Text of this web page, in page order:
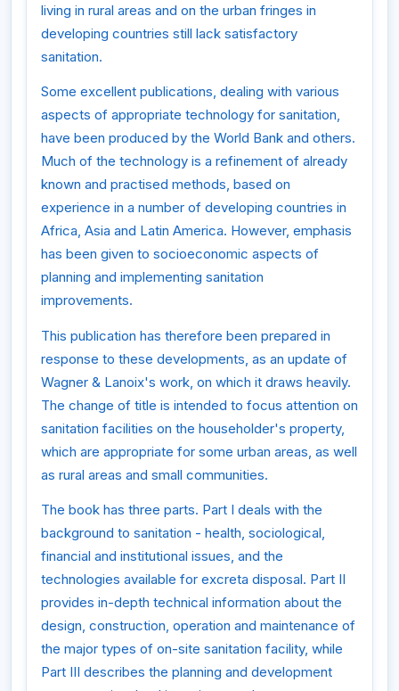
living in rural areas and on the urban fringes in
developing countries still lack satisfactory
sanitation.
Some excellent publications, dealing with various
aspects of appropriate technology for sanitation,
have been produced by the World Bank and others.
Much of the technology is a refinement of already
known and practised methods, based on
experience in a number of developing countries in
Africa, Asia and Latin America. However, emphasis
has been given to socioeconomic aspects of
planning and implementing sanitation
improvements.
This publication has therefore been prepared in
response to these developments, as an update of
Wagner & Lanoix's work, on which it draws heavily.
The change of title is intended to focus attention on
sanitation facilities on the householder's property,
which are appropriate for some urban areas, as well
as rural areas and small communities.
The book has three parts. Part I deals with the
background to sanitation - health, sociological,
financial and institutional issues, and the
technologies available for excreta disposal. Part II
provides in-depth technical information about the
design, construction, operation and maintenance of
the major types of on-site sanitation facility, while
Part III describes the planning and development